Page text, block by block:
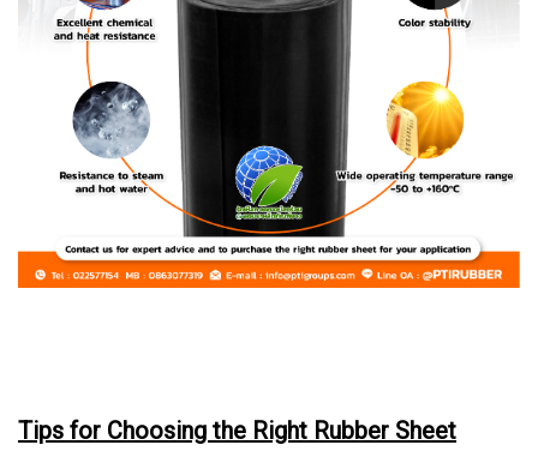
Tips for Choosing the Right Rubber Sheet